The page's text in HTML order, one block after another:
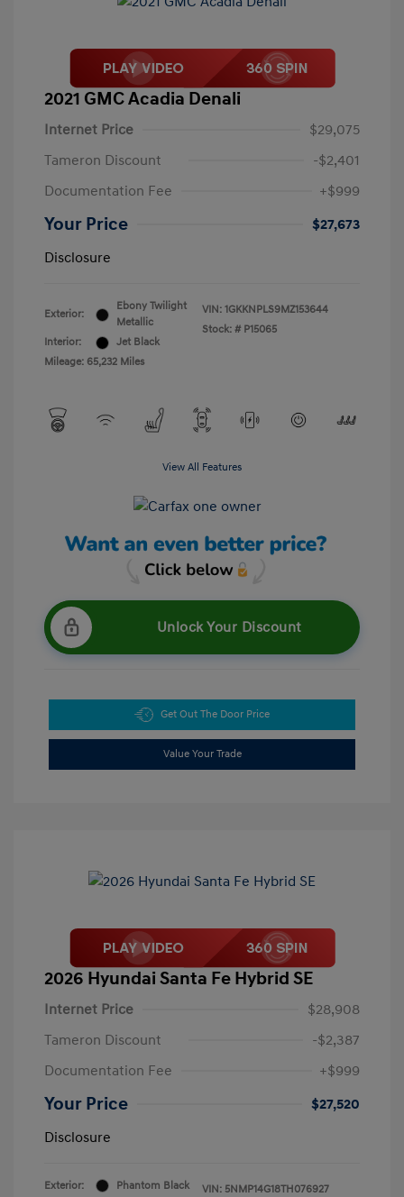
2021 GMC Acadia Denali
Internet Price
$29,075
Tameron Discount
-$2,401
Documentation Fee
+$999
Your Price
$27,673
Disclosure
Exterior:
Ebony Twilight
Metallic
Interior:
Jet Black
Mileage: 65,232 Miles
VIN: 1GKKNPLS9MZ153644
Stock: # P15065
View All Features
Unlock Your Discount
Get Out The Door Price
Value Your Trade
2026 Hyundai Santa Fe Hybrid SE
Internet Price
$28,908
Tameron Discount
-$2,387
Documentation Fee
+$999
Your Price
$27,520
Disclosure
Exterior:
Phantom Black
VIN: 5NMP14G18TH076927